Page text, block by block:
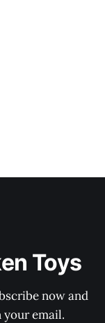
Toys
now and
email.